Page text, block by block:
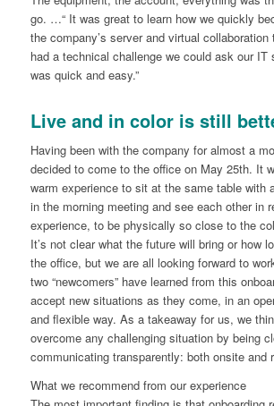
go. …“ It was great to learn how we quickly
the company’s server and virtual
had a technical challenge we could ask our IT
was quick and easy.”
Live and in color is still
Having been with the company for almost a
decided to come to the office on May 25th. It
warm experience to sit at the same table with
in the morning meeting and see each other in
experience, to be physically so close to the
It’s not clear what the future will bring or how
the office, but we are all looking forward to
two “newcomers” have learned from this
accept new situations as they come, in an
and flexible way. As a takeaway for us, we
overcome any challenging situation by being
communicating transparently: both onsite and
What we recommend from our experience